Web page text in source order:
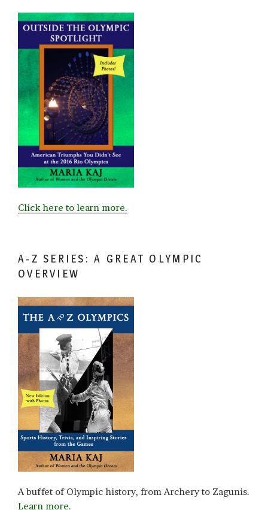
Click here to learn more.
A-Z SERIES: A GREAT OLYMPIC
OVERVIEW
A buffet of Olympic history, from Archery to Zagunis.
Learn more.